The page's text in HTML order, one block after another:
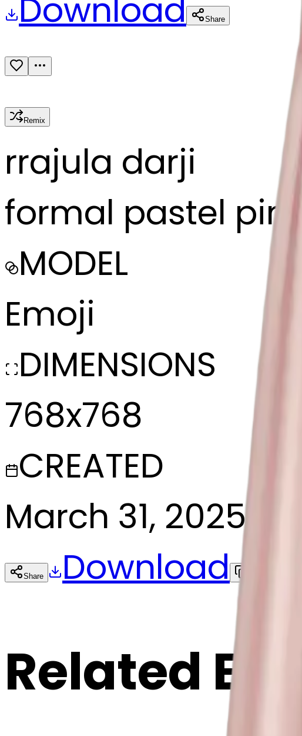
Download Share
Remix
rrajula darji
formal pastel pink
MODEL
Emoji
DIMENSIONS
768x768
CREATED
March 31, 2025
Share Download
Related